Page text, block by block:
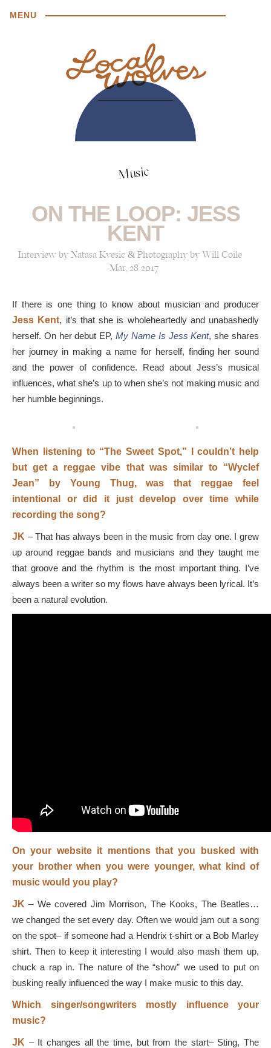
MENU
Music
ON THE LOOP: JESS
KENT
Interview by Natasa Kvesic & Photography by Will Coile
Mar, 28 2017
If there is one thing to know about musician and producer
Jess Kent, it’s that she is wholeheartedly and unabashedly
herself. On her debut EP,My Name Is Jess Kent, she shares
her journey in making a name for herself, finding her sound
and the power of confidence. Read about Jess’s musical
influences, what she’s up to when she’s not making music and
her humble beginnings.
When listening to “The Sweet Spot,” I couldn’t help
but get a reggae vibe that was similar to “Wyclef
Jean” by Young Thug, was that reggae feel
intentional or did it just develop over time while
recording the song?
JK –That has always been in the music from day one. I grew
up around reggae bands and musicians and they taught me
that groove and the rhythm is the most important thing. I’ve
always been a writer so my flows have always been lyrical. It’s
been a natural evolution.
On your website it mentions that you busked with
your brother when you were younger, what kind of
music would you play?
JK– We covered Jim Morrison, The Kooks, The Beatles…
we changed the set every day. Often we would jam out a song
on the spot–if someone had a Hendrix t-shirt or a Bob Marley
shirt. Then to keep it interesting I would also mash them up,
chuck a rap in. The nature of the “show” we used to put on
busking really influenced the way I make music to this day.
Which singer/songwriters mostly influence your
music?
JK – It changes all the time, but from the start– Sting, The